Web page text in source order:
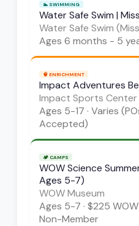
🏊 SWIMMING
Water Safe Swim |
Water Safe Swim
Ages 6 months - 5
🧠 ENRICHMENT
Impact Adventures
Impact Sports Center
Ages 5-17 · Varies
Accepted)
🏕️ CAMPS
WOW Science
Ages 5-7)
WOW Museum
Ages 5-7 · $225
Non-Member